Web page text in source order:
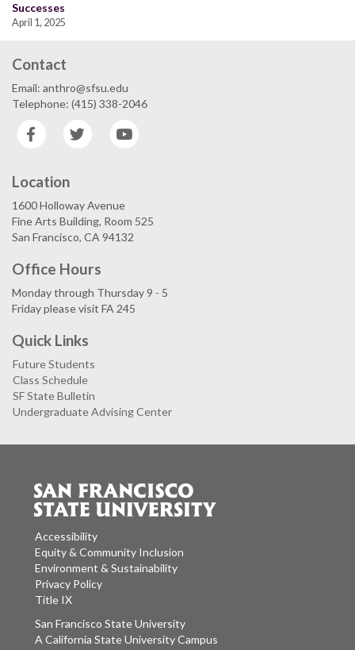
Successes
April 1, 2025
Contact
Email: anthro@sfsu.edu
Telephone: (415) 338-2046
Facebook
Twitter
Location
1600 Holloway Avenue
Fine Arts Building, Room 525
San Francisco, CA 94132
Office Hours
Monday through Thursday 9 - 5
Friday please visit FA 245
Quick Links
Future Students
Class Schedule
SF State Bulletin
Undergraduate Advising Center
Accessibility
Equity & Community Inclusion
Environment & Sustainability
Privacy Policy
Title IX
San Francisco State University
A California State University Campus